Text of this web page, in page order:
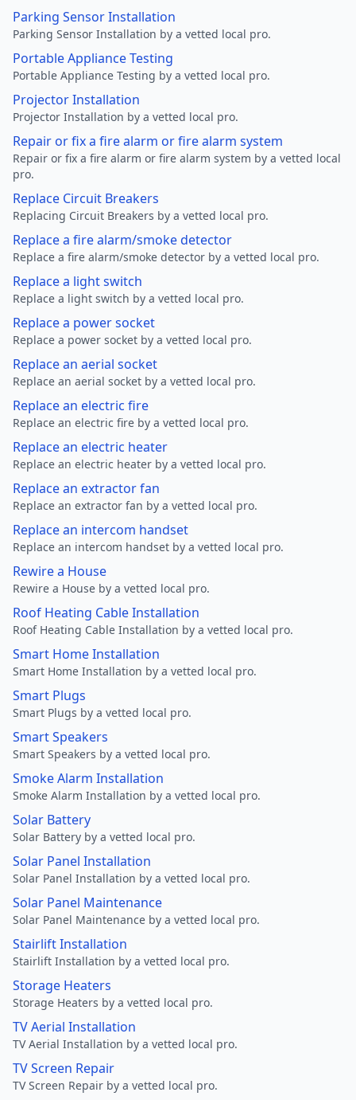
Parking Sensor Installation
Parking Sensor Installation by a vetted local pro.
Portable Appliance Testing
Portable Appliance Testing by a vetted local pro.
Projector Installation
Projector Installation by a vetted local pro.
Repair or fix a fire alarm or fire alarm system
Repair or fix a fire alarm or fire alarm system by a vetted local
pro.
Replace Circuit Breakers
Replacing Circuit Breakers by a vetted local pro.
Replace a fire alarm/smoke detector
Replace a fire alarm/smoke detector by a vetted local pro.
Replace a light switch
Replace a light switch by a vetted local pro.
Replace a power socket
Replace a power socket by a vetted local pro.
Replace an aerial socket
Replace an aerial socket by a vetted local pro.
Replace an electric fire
Replace an electric fire by a vetted local pro.
Replace an electric heater
Replace an electric heater by a vetted local pro.
Replace an extractor fan
Replace an extractor fan by a vetted local pro.
Replace an intercom handset
Replace an intercom handset by a vetted local pro.
Rewire a House
Rewire a House by a vetted local pro.
Roof Heating Cable Installation
Roof Heating Cable Installation by a vetted local pro.
Smart Home Installation
Smart Home Installation by a vetted local pro.
Smart Plugs
Smart Plugs by a vetted local pro.
Smart Speakers
Smart Speakers by a vetted local pro.
Smoke Alarm Installation
Smoke Alarm Installation by a vetted local pro.
Solar Battery
Solar Battery by a vetted local pro.
Solar Panel Installation
Solar Panel Installation by a vetted local pro.
Solar Panel Maintenance
Solar Panel Maintenance by a vetted local pro.
Stairlift Installation
Stairlift Installation by a vetted local pro.
Storage Heaters
Storage Heaters by a vetted local pro.
TV Aerial Installation
TV Aerial Installation by a vetted local pro.
TV Screen Repair
TV Screen Repair by a vetted local pro.